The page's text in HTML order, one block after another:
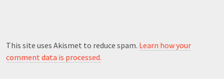
This site uses Akismet to reduce spam. Learn how your
comment data is processed.